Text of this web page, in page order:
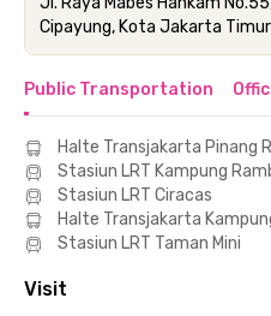
Cipayung, Kota Jakarta Timur
Public Transportation
Halte Transjakarta Pinang
Stasiun LRT Kampung
Stasiun LRT Ciracas
Halte Transjakarta
Stasiun LRT Taman Mini
Visit